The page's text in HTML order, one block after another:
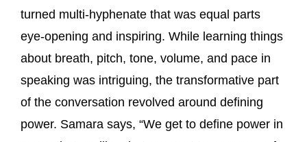
turned multi-hyphenate that was equal parts
eye-opening and inspiring. While learning things
about breath, pitch, tone, volume, and pace in
speaking was intriguing, the transformative part
of the conversation revolved around defining
power. Samara says, “We get to define power in